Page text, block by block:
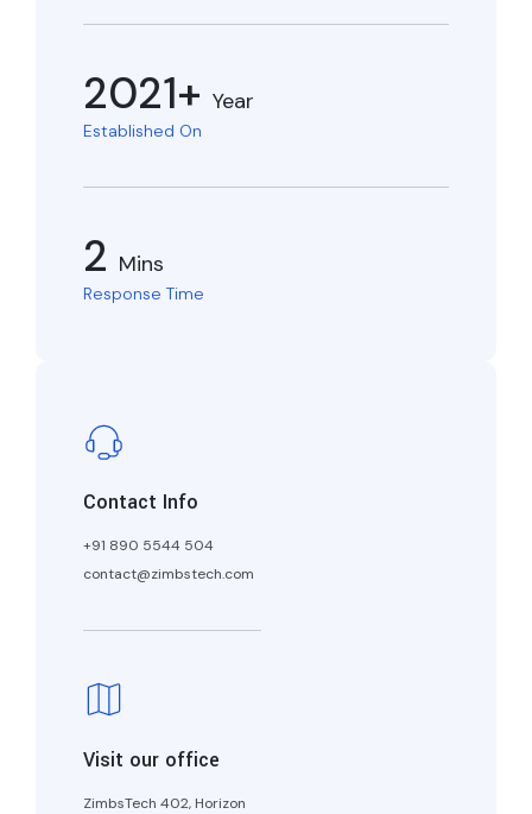
2021+ Year
Established On
2 Mins
Response Time
Contact Info
+91 890 5544 504
contact@zimbstech.com
Visit our office
ZimbsTech 402, Horizon